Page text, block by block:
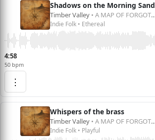
Shadows on the Morning Sand
Timber Valley • A MAP OF FORGOTTEN DREAMS
Indie Folk • Ethereal
4:58
50 bpm
⋮
Whispers of the brass
Timber Valley • A MAP OF FORGOTTEN DREAMS
Indie Folk • Playful